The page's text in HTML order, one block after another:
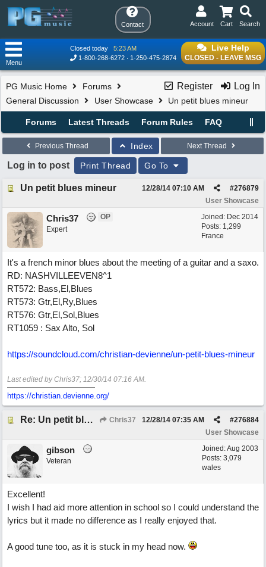
Contact Search
Cart
Account
Live Help
CLOSED - LEAVE MSG
Closed today
5:23 AM
1-800-268-6272
1-250-475-2874
Menu
Register Log In
PG Music Home
Forums
General Discussion
User Showcase Un petit blues mineur
Forums Latest Threads Forum Rules FAQ
Previous Thread Index Next Thread
Log in to post Print Thread Go To
Un petit blues mineur #276879
12/28/14 07:10 AM
User Showcase
Joined: Dec 2014
Posts: 1,299
France
Chris37
OP
Expert
It's a french minor blues about the meeting of a guitar and a saxo.
RD: NASHVILLEEVEN8^1
RT572: Bass,El,Blues
RT573: Gtr,El,Ry,Blues
RT576: Gtr,El,Sol,Blues
RT1059 : Sax Alto, Sol
https://soundcloud.com/christian-devienne/un-petit-blues-mineur
Last edited by Chris37; 12/30/14 07:16 AM.
https://christian.devienne.org/
Re: Un petit blues mineur Chris37 #276884
12/28/14 07:35 AM
User Showcase
Joined:Aug 2003
Posts: 3,079
wales
gibson
Veteran
Excellent!
I wish I had aid more attention in school so I could understand the
lyrics but it made no difference as I really enjoyed that.
A good tune too, as it is stuck in my head now.